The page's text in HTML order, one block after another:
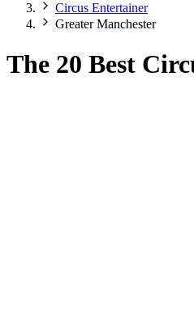
Circus Entertainer
Greater Manchester
The 20 Best